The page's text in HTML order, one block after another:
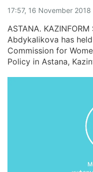
17:57, 16 November 2018
ASTANA.
Abdykalikova has
Commission for
Policy in Astana,